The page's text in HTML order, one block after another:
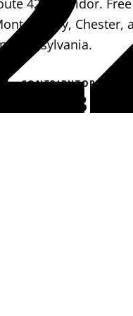
422 corridor. Free
Chester,
Pennsylvania.
CONTRIBUTORS
163